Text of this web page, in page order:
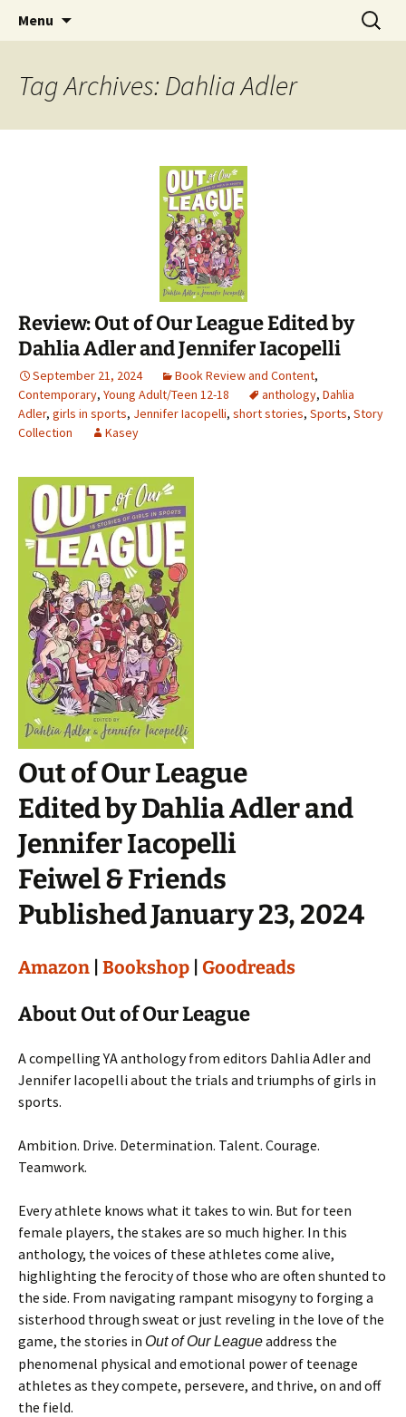
The Story Sanctuary
Find your perfect book.
Menu
Search
for:
Tag Archives: Dahlia Adler
Review: Out of Our League Edited by
Dahlia Adler and Jennifer Iacopelli
September 21, 2024 Book Review and Content,
Contemporary, Young Adult/Teen 12-18 anthology, Dahlia
Adler, girls in sports, Jennifer Iacopelli, short stories, Sports, Story
Collection
Kasey
Out of Our League
Edited by Dahlia Adler and
Jennifer Iacopelli
Feiwel & Friends
Published January 23, 2024
Amazon Bookshop Goodreads
About Out of Our League
A compelling YA anthology from editors Dahlia Adler and
Jennifer Iacopelli about the trials and triumphs of girls in
sports.
Ambition. Drive. Determination. Talent. Courage.
Teamwork.
Every athlete knows what it takes to win. But for teen
female players, the stakes are so much higher. In this
anthology, the voices of these athletes come alive,
highlighting the ferocity of those who are often shunted to
the side. From navigating rampant misogyny to forging a
sisterhood through sweat or just reveling in the love of the
game, the stories in Out of Our Leagueaddress the
phenomenal physical and emotional power of teenage
athletes as they compete, persevere, and thrive, on and off
the field.